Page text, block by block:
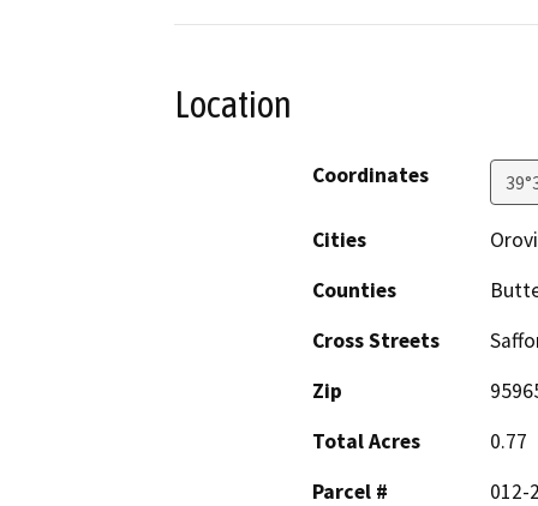
Location
Coordinates
Cities
Counties
Cross Streets
Zip
Total Acres
0.77
Parcel #
012-